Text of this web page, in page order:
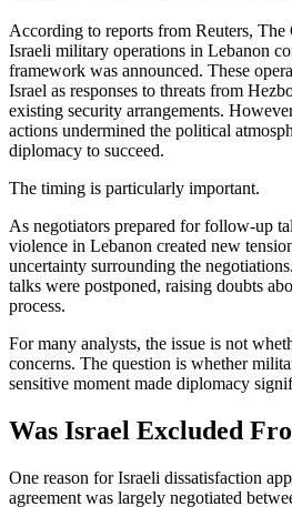
According to reports from Reuters, The
Israeli military operations in Lebanon
framework was announced. These
Israel as responses to threats from
existing security arrangements.
actions undermined the political
diplomacy to succeed.
The timing is particularly important.
As negotiators prepared for follow-up
violence in Lebanon created new
uncertainty surrounding the
talks were postponed, raising doubts
process.
For many analysts, the issue is not
concerns. The question is whether
sensitive moment made diplomacy
Was Israel Excluded
One reason for Israeli dissatisfaction
agreement was largely negotiated